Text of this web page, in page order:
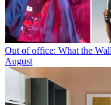
Out of office: What the
August